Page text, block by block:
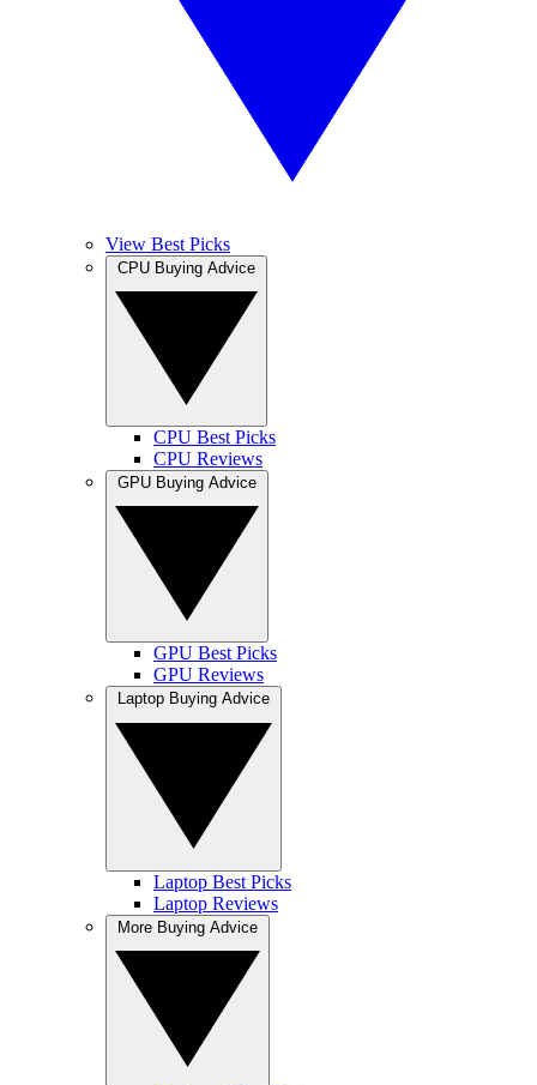
View Best Picks
CPU Best Picks
CPU Reviews
GPU Best Picks
GPU Reviews
Laptop Best Picks
Laptop Reviews